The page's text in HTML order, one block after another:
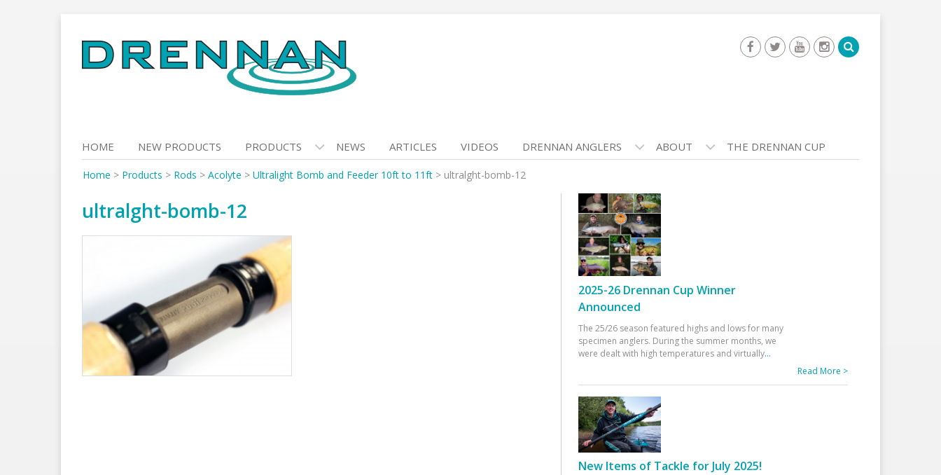
to
content
HOME NEW PRODUCTS PRODUCTS NEWS ARTICLES VIDEOS DRENNAN ANGLERS ABOUT THE DRENNAN CUP
Home > Products > Rods > Acolyte > Ultralight Bomb and Feeder 10ft to 11ft > ultralght-bomb-12
ultralght-bomb-12
2025-26 Drennan Cup Winner
Announced
The 25/26 season featured highs and lows for many
specimen anglers. During the summer months, we
were dealt with high temperatures and virtually...
Read More >
New Items of Tackle for July 2025!